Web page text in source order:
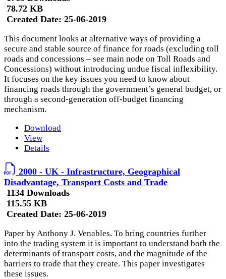
78.72 KB
Created Date: 25-06-2019
This document looks at alternative ways of providing a
secure and stable source of finance for roads (excluding toll
roads and concessions – see main node on Toll Roads and
Concessions) without introducing undue fiscal inflexibility.
It focuses on the key issues you need to know about
financing roads through the government’s general budget, or
through a second-generation off-budget financing
mechanism.
Download
View
Details
2000 - UK - Infrastructure, Geographical
Disadvantage, Transport Costs and Trade
1134 Downloads
115.55 KB
Created Date: 25-06-2019
Paper by Anthony J. Venables. To bring countries further
into the trading system it is important to understand both the
determinants of transport costs, and the magnitude of the
barriers to trade that they create. This paper investigates
these issues.